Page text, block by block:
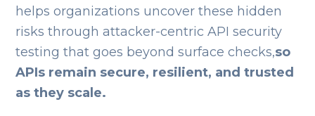
helps organizations uncover these hidden
risks through attacker-centric API security
testing that goes beyond surface checks,so
APIs remain secure, resilient, and trusted
as they scale.